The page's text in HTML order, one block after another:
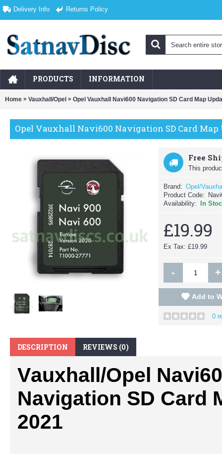
Delivery Info Returns Policy
PRODUCTS INFORMATION
Home » Vauxhall/Opel » Opel Vauxhall Navi600 Navigation SD Card Map
Opel Vauxhall Navi600 Navigation SD Card Map
Free
This
Brand: Opel/
Product Code:
Availability:
In
£19.99
Ex Tax: £19.99
- +
Add to
0
DESCRIPTION REVIEWS (0)
Vauxhall/Opel
Navigation SD Card
2021